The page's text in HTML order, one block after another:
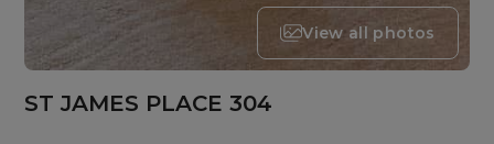
View all photos
ST JAMES PLACE 304